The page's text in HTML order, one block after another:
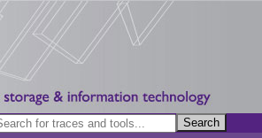
Search